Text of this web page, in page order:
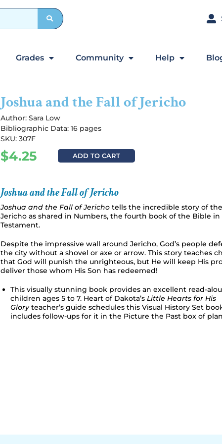
Grades Community Help
Joshua and the Fall of Jericho
Author: Sara Low
Bibliographic Data: 16 pages
SKU: 307F
$4.25 ADD TO CART
Joshua and the Fall of Jericho
Joshua and the Fall of Jericho tells the incredible story of
Jericho as shared in Numbers, the fourth book of the Bible
Testament.
Despite the impressive wall around Jericho, God’s people
the city without a shovel or axe or arrow. This story teaches
that God will punish the unrighteous, but He will keep His
deliver those whom His Son has redeemed!
This visually stunning book provides an excellent read-
children ages 5 to 7. Heart of Dakota’s Little Hearts for His
Gloryteacher’s guide schedules this Visual History Set
includes follow-ups for it in the Picture the Past box of